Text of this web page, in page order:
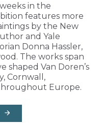
in the
features more
by the New
and Yale
Donna Hassler,
The works span
shaped Van Doren’s
Cornwall,
Europe.